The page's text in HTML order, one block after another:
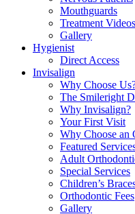
Mouthguards
Treatment Videos
Gallery
Hygienist
Direct Access
Invisalign
Why Choose
The Smileright
Why Invisalign?
Your First Visit
Why Choose an
Featured
Adult
Special Services
Children’s
Orthodontic Fees
Gallery